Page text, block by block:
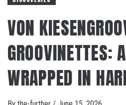
VON
GROOVINETTES:
WRAPPED IN